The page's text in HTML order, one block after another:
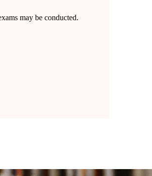
may be conducted.